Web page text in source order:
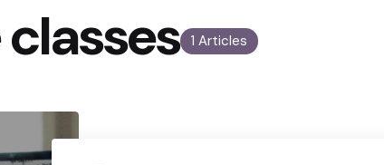
1 Articles